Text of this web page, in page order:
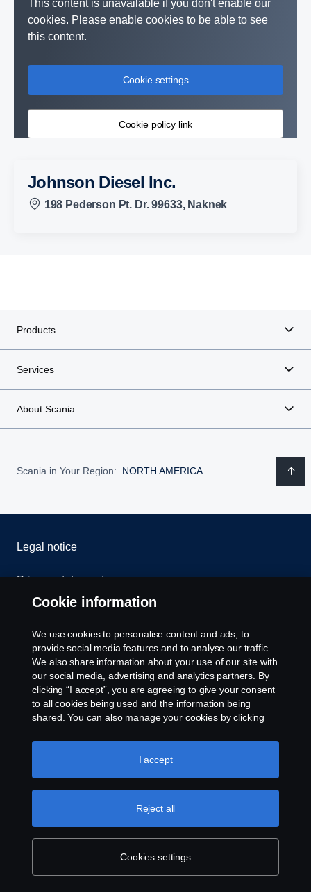
This content is unavailable if you don't enable our
cookies. Please enable cookies to be able to see
this content.
Cookie settings
Cookie policy link
Johnson Diesel Inc.
198 Pederson Pt. Dr. 99633, Naknek
Products
Services
About Scania
Scania in Your Region: NORTH AMERICA
Legal notice
Privacy statement
Whistleblowing
Cookie settings
U.S.A., Inc., 121 Interpark Blvd., Ste 1002 San
Antonio, TX 78216, Tel: (210) 403-0007, E-Mail:
na.contact@scania.com
Cookie information
We use cookies to personalise content and ads, to
provide social media features and to analyse our traffic.
We also share information about your use of our site with
our social media, advertising and analytics partners. By
clicking “I accept”, you are agreeing to give your consent
to all cookies being used and the information being
shared. You can also manage your cookies by clicking
like to accept. For a more detailed explanation of how we
use cookies, please visit our cookies section, which you
Cookies settings
Reject all
I accept